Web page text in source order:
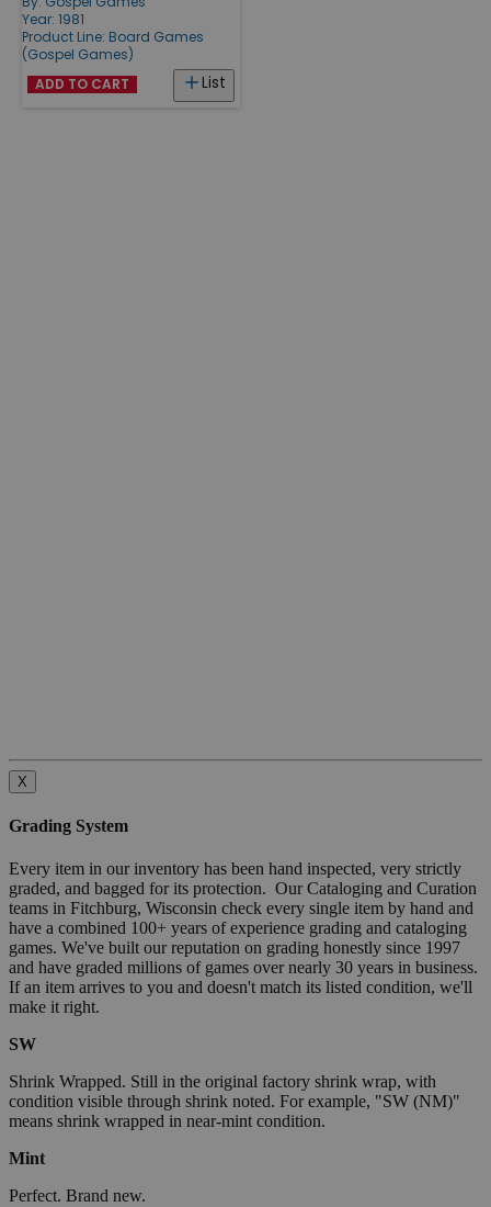
Year: 1981
Product Line: Board Games
(Gospel Games)
List
ADD TO CART
X
Grading System
Every item in our inventory has been hand inspected, very strictly
graded, and bagged for its protection. Our Cataloging and Curation
teams in Fitchburg, Wisconsin check every single item by hand and
have a combined 100+ years of experience grading and cataloging
games. We've built our reputation on grading honestly since 1997
and have graded millions of games over nearly 30 years in business.
If an item arrives to you and doesn't match its listed condition, we'll
make it right.
SW
Shrink Wrapped. Still in the original factory shrink wrap, with
condition visible through shrink noted. For example, "SW (NM)"
means shrink wrapped in near-mint condition.
Mint
Perfect. Brand new.